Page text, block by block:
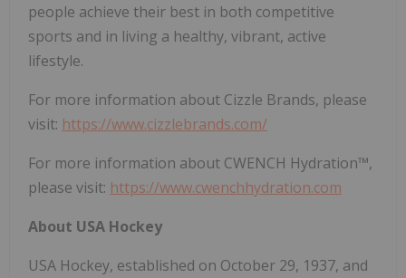
people achieve their best in both competitive
sports and in living a healthy, vibrant, active
lifestyle.
For more information about Cizzle Brands, please
visit: https://www.cizzlebrands.com/
For more information about CWENCH Hydration™,
please visit: https://www.cwenchhydration.com
About USA Hockey
USA Hockey, established on October 29, 1937, and